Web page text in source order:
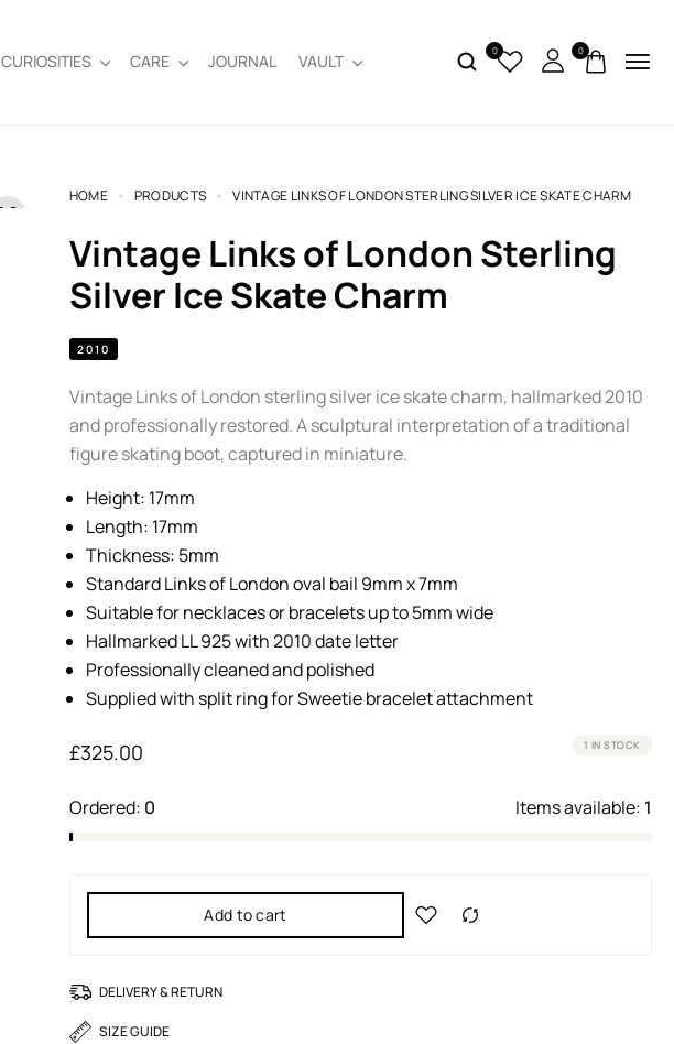
CURIOSITIES CARE JOURNAL VAULT
0 0
HOME PRODUCTS VINTAGE LINKS OF LONDON STERLING SILVER ICE SKATE CHARM
Vintage Links of London Sterling
Silver Ice Skate Charm
2010
Vintage Links of London sterling silver ice skate charm, hallmarked 2010
and professionally restored. A sculptural interpretation of a traditional
figure skating boot, captured in miniature.
Height: 17mm
Length: 17mm
Thickness: 5mm
Standard Links of London oval bail 9mm x 7mm
Suitable for necklaces or bracelets up to 5mm wide
Hallmarked LL 925 with 2010 date letter
Professionally cleaned and polished
Supplied with split ring for Sweetie bracelet attachment
£325.00 1 IN STOCK
Ordered: 0 Items available: 1
Add to cart
DELIVERY & RETURN
SIZE GUIDE